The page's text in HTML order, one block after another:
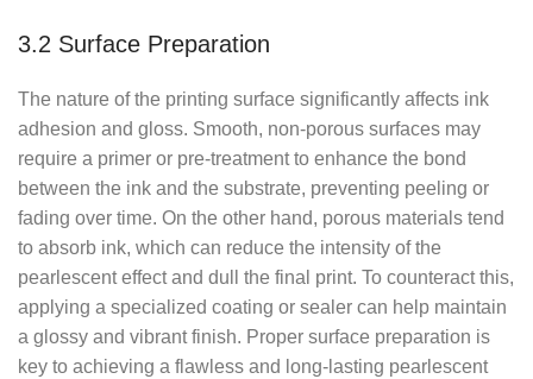
3.2 Surface Preparation
The nature of the printing surface significantly affects ink
adhesion and gloss. Smooth, non-porous surfaces may
require a primer or pre-treatment to enhance the bond
between the ink and the substrate, preventing peeling or
fading over time. On the other hand, porous materials tend
to absorb ink, which can reduce the intensity of the
pearlescent effect and dull the final print. To counteract this,
applying a specialized coating or sealer can help maintain
a glossy and vibrant finish. Proper surface preparation is
key to achieving a flawless and long-lasting pearlescent